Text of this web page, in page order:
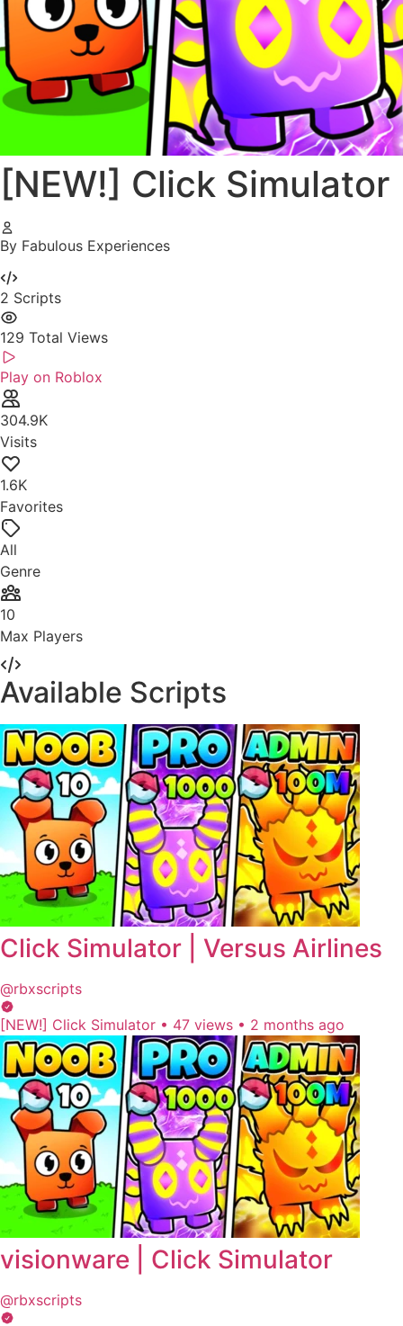
[NEW!] Click Simulator
By Fabulous Experiences
2 Scripts
129 Total Views
Play on Roblox
304.9K
Visits
1.6K
Favorites
All
Genre
10
Max Players
Available Scripts
Click Simulator | Versus Airlines
@rbxscripts
[NEW!] Click Simulator • 47 views • 2 months ago
visionware | Click Simulator
@rbxscripts